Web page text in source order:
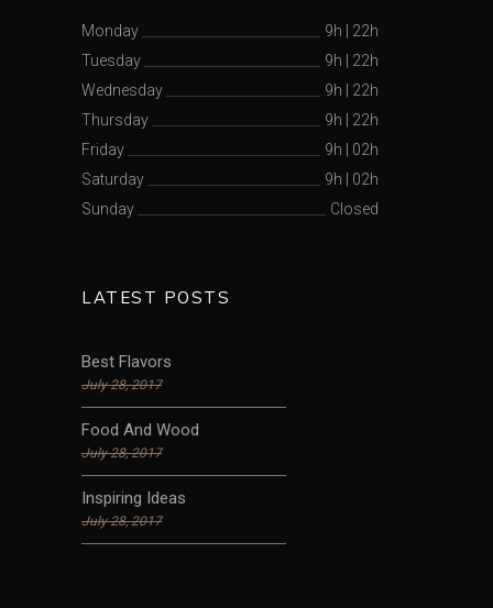
Monday 9h
22h
Tuesday
9h
22h
Wednesday
9h
22h
Thursday
9h
22h
Friday
9h
02h
Saturday
9h
02h
Sunday
Closed
LATEST POSTS
Best Flavors
July 28, 2017
Food And Wood
July 28, 2017
Inspiring Ideas
July 28, 2017